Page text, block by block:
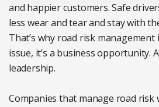
and happier customers. Safe
less wear and tear and stay with
That’s why road risk management
issue, it’s a business opportunity.
leadership.
Companies that manage road risk